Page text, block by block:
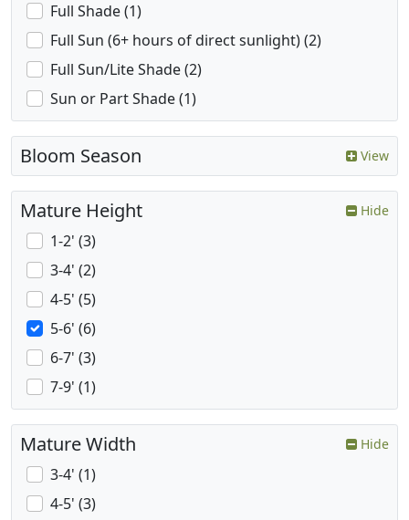
Full Shade (1)
Full Sun (6+ hours of direct sunlight) (2)
Full Sun/Lite Shade (2)
Sun or Part Shade (1)
Bloom Season View
Mature Height Hide
1-2' (3)
3-4' (2)
4-5' (5)
5-6' (6)
6-7' (3)
7-9' (1)
Mature Width Hide
3-4' (1)
4-5' (3)